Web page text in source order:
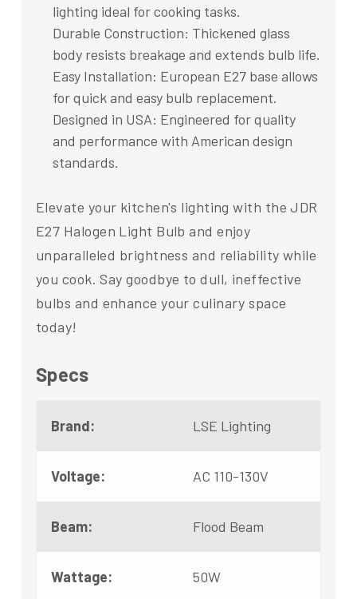
lighting ideal for cooking tasks.
Durable Construction: Thickened glass
body resists breakage and extends bulb life.
Easy Installation: European E27 base allows
for quick and easy bulb replacement.
Designed in USA: Engineered for quality
and performance with American design
standards.
Elevate your kitchen's lighting with the JDR
E27 Halogen Light Bulb and enjoy
unparalleled brightness and reliability while
you cook. Say goodbye to dull, ineffective
bulbs and enhance your culinary space
today!
Specs
Brand: LSE Lighting
Voltage: AC 110-130V
Beam: Flood Beam
Wattage: 50W